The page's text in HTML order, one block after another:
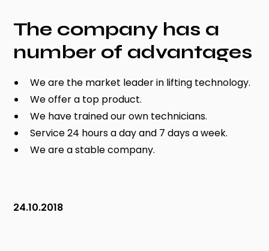
The company has a
number of advantages
We are the market leader in lifting technology.
We offer a top product.
We have trained our own technicians.
Service 24 hours a day and 7 days a week.
We are a stable company.
24.10.2018